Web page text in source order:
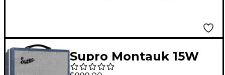
Supro Montauk 15W
1x10 Tube Guitar